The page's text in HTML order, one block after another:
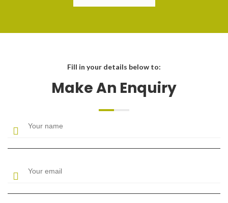
Fill in your details below to:
Make An Enquiry